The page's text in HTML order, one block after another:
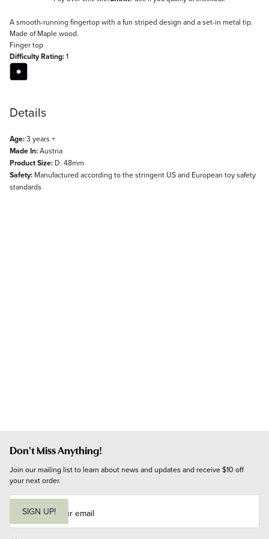
Description
A smooth-running fingertop with a fun striped design and a set-in metal tip.
Made of Maple wood.
Finger top
Difficulty Rating:1
Details
Age:3 years +
Made In:Austria
Product Size: D. 48mm
Safety: Manufactured according to the stringent US and European toy safety
standards
Don't Miss Anything!
Join our mailing list to learn about news and updates and receive $10 off
your next order.
i
SIGN UP!